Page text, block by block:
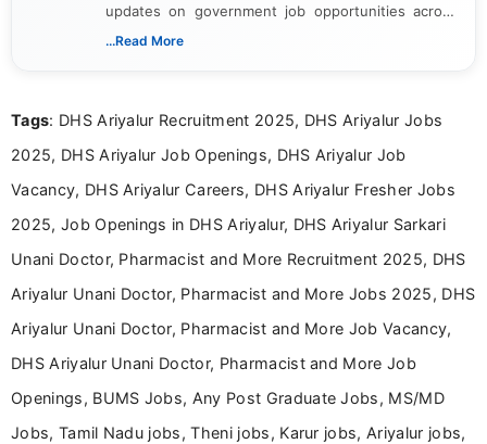
updates on government job opportunities across
India. I focus on presenting official notifications,
Bachelor’s degree in Journalism and Mass
driven and reader-focused writing approach.
...Read More
Tags: DHS Ariyalur Recruitment 2025, DHS Ariyalur Jobs
2025, DHS Ariyalur Job Openings, DHS Ariyalur Job
Vacancy, DHS Ariyalur Careers, DHS Ariyalur Fresher Jobs
2025, Job Openings in DHS Ariyalur, DHS Ariyalur Sarkari
Unani Doctor, Pharmacist and More Recruitment 2025, DHS
Ariyalur Unani Doctor, Pharmacist and More Jobs 2025, DHS
Ariyalur Unani Doctor, Pharmacist and More Job Vacancy,
DHS Ariyalur Unani Doctor, Pharmacist and More Job
Openings, BUMS Jobs, Any Post Graduate Jobs, MS/MD
Jobs, Tamil Nadu jobs, Theni jobs, Karur jobs, Ariyalur jobs,